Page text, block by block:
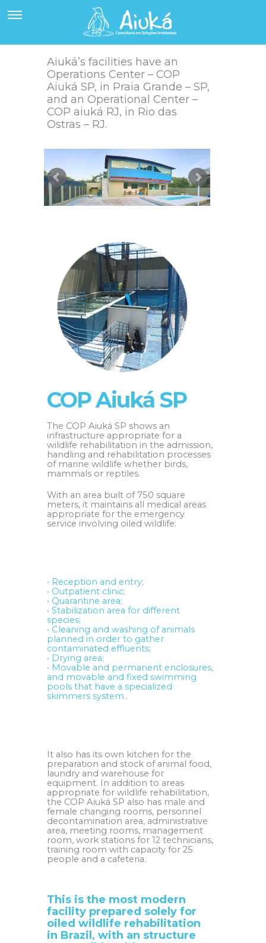
Aiuká’s facilities have an
Operations Center – COP
Aiuká SP, in Praia Grande – SP,
and an Operational Center –
COP aiuká RJ, in Rio das
Ostras – RJ.
COP Aiuká SP
The COP Aiuká SP shows an
infrastructure appropriate for a
wildlife rehabilitation in the admission,
handling and rehabilitation processes
of marine wildlife whether birds,
mammals or reptiles.
With an area built of 750 square
meters, it maintains all medical areas
appropriate for the emergency
service involving oiled wildlife:
• Reception and entry;
• Outpatient clinic;
• Quarantine area;
• Stabilization area for different
species;
• Cleaning and washing of animals
planned in order to gather
contaminated effluents;
• Drying area;
• Movable and permanent enclosures,
and movable and fixed swimming
pools that have a specialized
skimmers system..
It also has its own kitchen for the
preparation and stock of animal food,
laundry and warehouse for
equipment. In addition to areas
appropriate for wildlife rehabilitation,
the COP Aiuká SP also has male and
female changing rooms, personnel
decontamination area, administrative
area, meeting rooms, management
room, work stations for 12 technicians,
training room with capacity for 25
people and a cafeteria.
This is the most modern
facility prepared solely for
oiled wildlife rehabilitation
in Brazil, with an structure